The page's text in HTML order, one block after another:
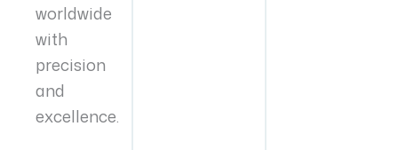
worldwide
with
precision
and
excellence.